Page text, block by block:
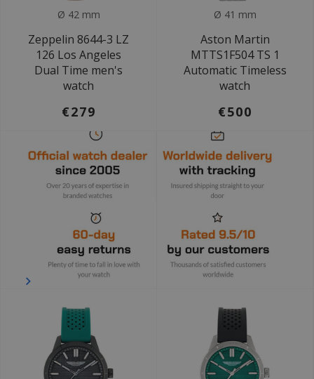
Ø 42 mm
Zeppelin 8644-3 LZ
126 Los Angeles
Dual Time men's
watch
€279
Ø 41 mm
Aston Martin
MTTS1F504 TS 1
Automatic Timeless
watch
€500